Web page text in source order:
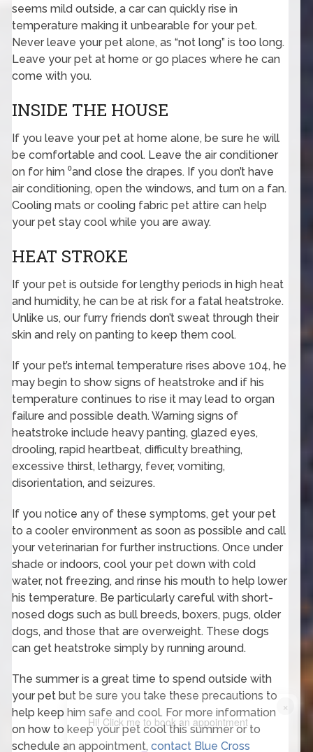
seems mild outside, a car can quickly rise in
temperature making it unbearable for your pet.
Never leave your pet alone, as “not long” is too long.
Leave your pet at home or go places where he can
come with you.
INSIDE THE HOUSE
If you leave your pet at home alone, be sure he will
be comfortable and cool. Leave the air conditioner
on for him ⁰and close the drapes. If you don’t have
air conditioning, open the windows, and turn on a fan.
Cooling mats or cooling fabric pet attire can help
your pet stay cool while you are away.
HEAT STROKE
If your pet is outside for lengthy periods in high heat
and humidity, he can be at risk for a fatal heatstroke.
Unlike us, our furry friends don’t sweat through their
skin and rely on panting to keep them cool.
If your pet’s internal temperature rises above 104, he
may begin to show signs of heatstroke and if his
temperature continues to rise it may lead to organ
failure and possible death. Warning signs of
heatstroke include heavy panting, glazed eyes,
drooling, rapid heartbeat, difficulty breathing,
excessive thirst, lethargy, fever, vomiting,
disorientation, and seizures.
If you notice any of these symptoms, get your pet
to a cooler environment as soon as possible and call
your veterinarian for further instructions. Once under
shade or indoors, cool your pet down with cold
water, not freezing, and rinse his mouth to help lower
his temperature. Be particularly careful with short-
nosed dogs such as bull breeds, boxers, pugs, older
dogs, and those that are overweight. These dogs
can get heatstroke simply by running around.
The summer is a great time to spend outside with
your pet but be sure you take these precautions to
help keep him safe and cool. For more information
on how to keep your pet cool this summer or to
schedule an appointment,contact Blue Cross
×
Hi! Click me to book an appointment